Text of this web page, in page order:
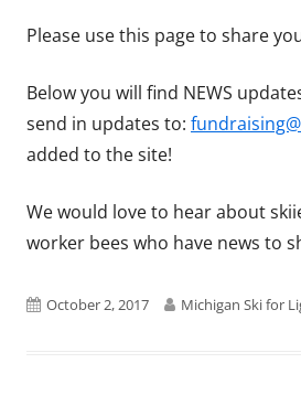
Please use this page to share
Below you will find NEWS
send in updates to:
added to the site!
We would love to hear about
worker bees who have news to
Published
October 2, 2017 Author
Michigan Ski for